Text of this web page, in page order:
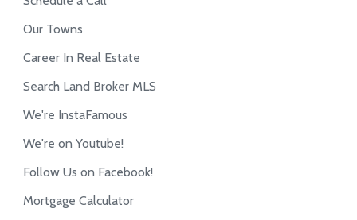
Our Towns
Career In Real Estate
Search Land Broker MLS
We're InstaFamous
We're on Youtube!
Follow Us on Facebook!
Mortgage Calculator